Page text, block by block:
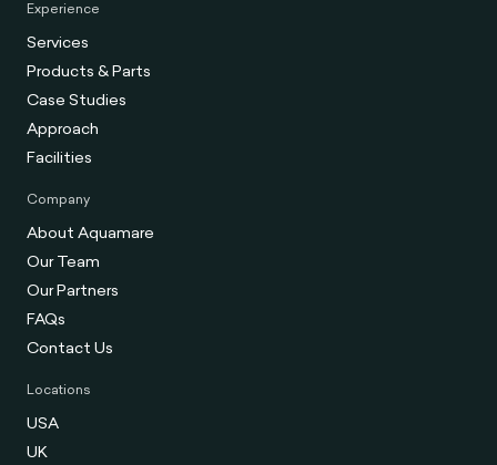
Experience
Services
Products & Parts
Case Studies
Approach
Facilities
Company
About Aquamare
Our Team
Our Partners
FAQs
Contact Us
Locations
USA
UK